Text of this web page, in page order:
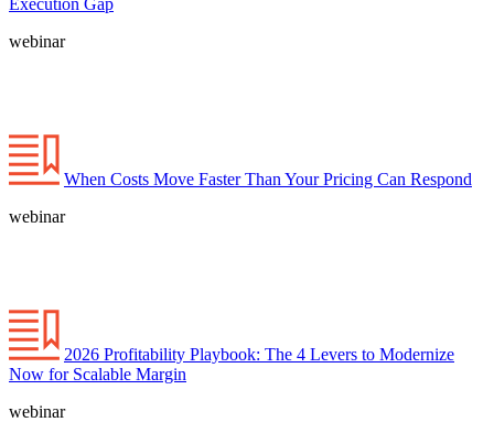
Execution Gap
webinar
When Costs Move Faster Than Your Pricing Can Respond
webinar
2026 Profitability Playbook: The 4 Levers to Modernize
Now for Scalable Margin
webinar